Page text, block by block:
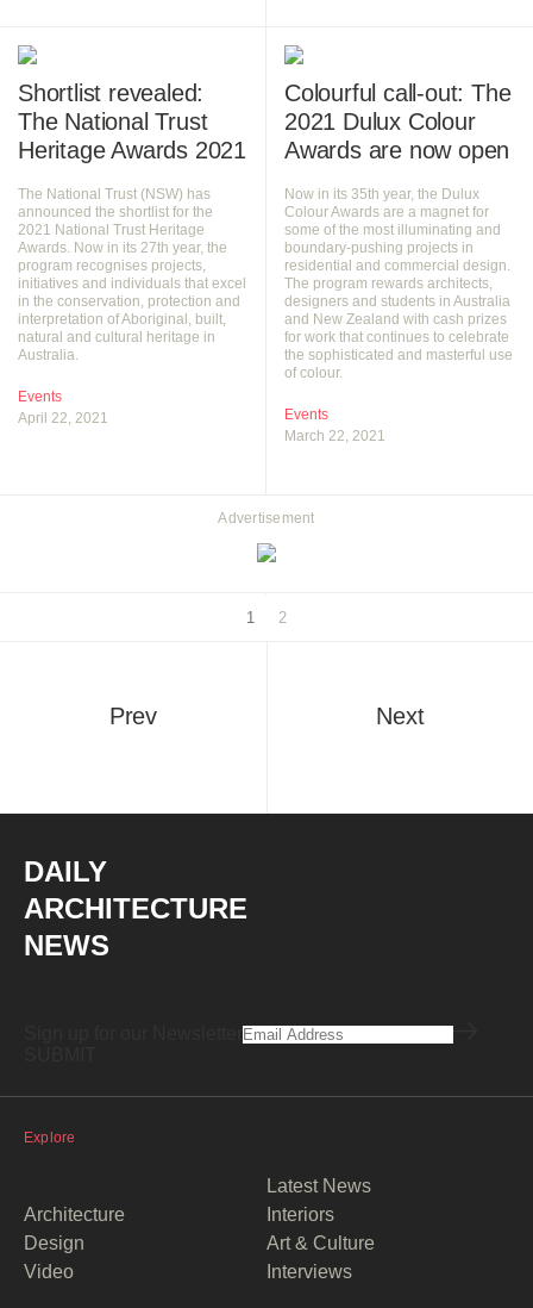
Shortlist revealed:
The National Trust
Heritage Awards 2021
The National Trust (NSW) has
announced the shortlist for the
2021 National Trust Heritage
Awards. Now in its 27th year, the
program recognises projects,
initiatives and individuals that excel
in the conservation, protection and
interpretation of Aboriginal, built,
natural and cultural heritage in
Australia.
Events
April 22, 2021
Advertisement
Colourful call-out: The
2021 Dulux Colour
Awards are now open
Now in its 35th year, the Dulux
Colour Awards are a magnet for
some of the most illuminating and
boundary-pushing projects in
residential and commercial design.
The program rewards architects,
designers and students in Australia
and New Zealand with cash prizes
for work that continues to celebrate
the sophisticated and masterful use
of colour.
Events
March 22, 2021
1 2
Prev Next
DAILY
ARCHITECTURE
NEWS
Explore
Latest News
Architecture
Interiors
Design
Art & Culture
Video
Interviews